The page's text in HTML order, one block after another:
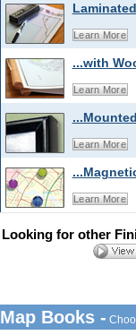
Learn More
...with
Learn More
Learn More
Learn More
Looking for other
Map Books -